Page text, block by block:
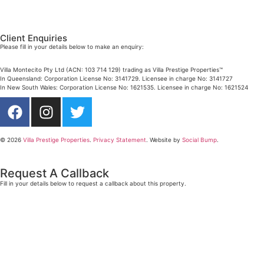
Client Enquiries
Please fill in your details below to make an enquiry:
Villa Montecito Pty Ltd (ACN: 103 714 129) trading as Villa Prestige Properties™
In Queensland: Corporation License No: 3141729. Licensee in charge No: 3141727
In New South Wales: Corporation License No: 1621535. Licensee in charge No: 1621524
© 2026 Villa Prestige Properties Privacy Statement . Website by Social Bump
Request A Callback
Fill in your details below to request a callback about this property.